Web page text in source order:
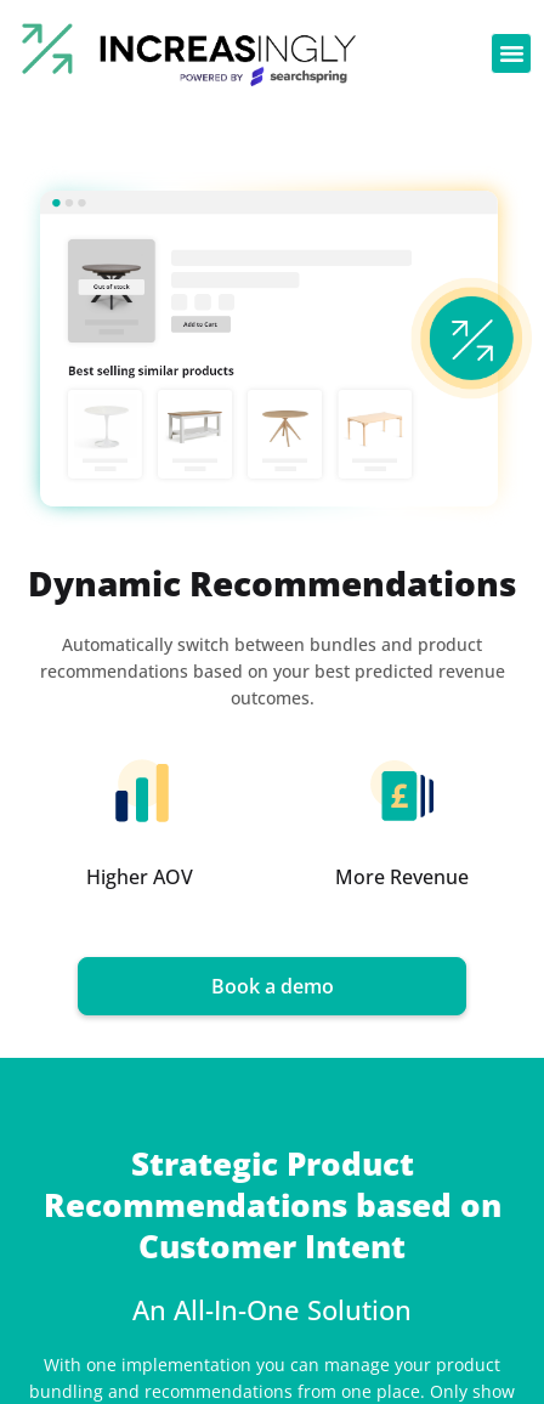
Dynamic Recommendations
Automatically switch between bundles and product
recommendations based on your best predicted revenue
outcomes.
Higher AOV More Revenue
Book a demo
Strategic Product
Recommendations based on
Customer Intent
An All-In-One Solution
With one implementation you can manage your product
bundling and recommendations from one place. Only show